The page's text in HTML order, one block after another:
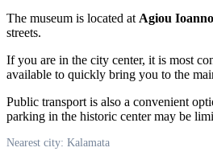
The museum is located at Agiou
streets.
If you are in the city center, it is most
available to quickly bring you to the
Public transport is also a convenient
parking in the historic center may be
Nearest city: Kalamata